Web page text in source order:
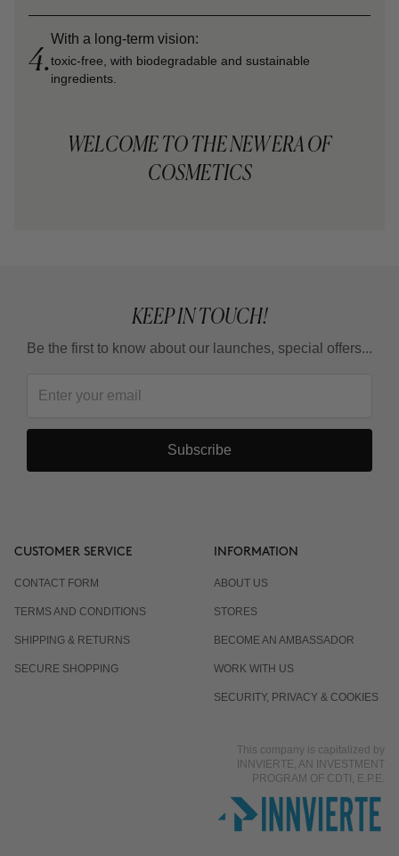
4.With a long-term vision:
toxic-free, with biodegradable and sustainable
ingredients.
WELCOME TO THE NEW ERA OF
COSMETICS
KEEP IN TOUCH!
Be the first to know about our launches, special offers...
Subscribe
CUSTOMER SERVICE
CONTACT FORM
TERMS AND CONDITIONS
SHIPPING & RETURNS
SECURE SHOPPING
INFORMATION
ABOUT US
STORES
BECOME AN AMBASSADOR
WORK WITH US
SECURITY, PRIVACY & COOKIES
This company is capitalized by
INNVIERTE, AN INVESTMENT
PROGRAM OF CDTI, E.P.E.